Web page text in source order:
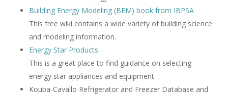
Building Energy Modeling (BEM) book from IBPSA
This free wiki contains a wide variety of building science
and modeling information.
Energy Star Products
This is a great place to find guidance on selecting
energy star appliances and equipment.
Kouba-Cavallo Refrigerator and Freezer Database and